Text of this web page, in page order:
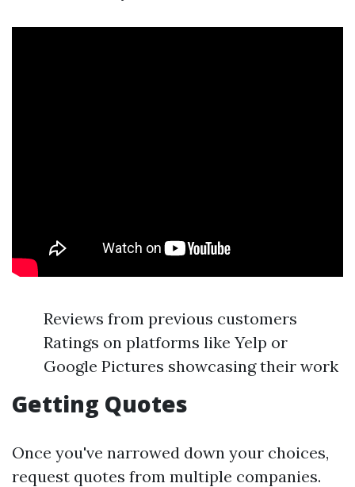
Reviews from previous customers
Ratings on platforms like Yelp or
Google Pictures showcasing their work
Getting Quotes
Once you've narrowed down your choices,
request quotes from multiple companies.